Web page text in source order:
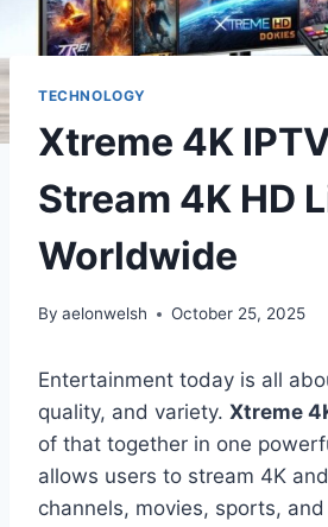
TECHNOLOGY
Xtreme 4K IPTV
Stream 4K HD
Worldwide
By aelonwelsh October 25, 2025
Entertainment today is all
quality, and variety. Xtreme
of that together in one
allows users to stream 4K
channels, movies, sports,